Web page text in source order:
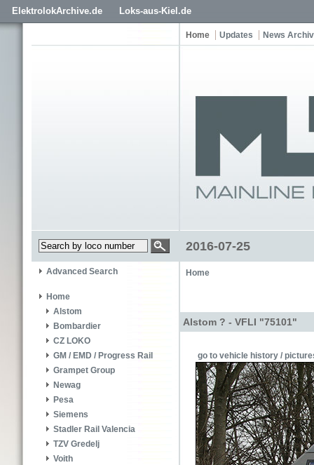
ElektrolokArchive.de Loks-aus-Kiel.de
Home Updates News
2016-07-25
Advanced Search
Home
Alstom
Bombardier
CZ LOKO
GM / EMD / Progress Rail
Grampet Group
Newag
Pesa
Siemens
Stadler Rail Valencia
TZV Gredelj
Voith
Home
Alstom ? - VFLI "75101"
go to vehicle history /